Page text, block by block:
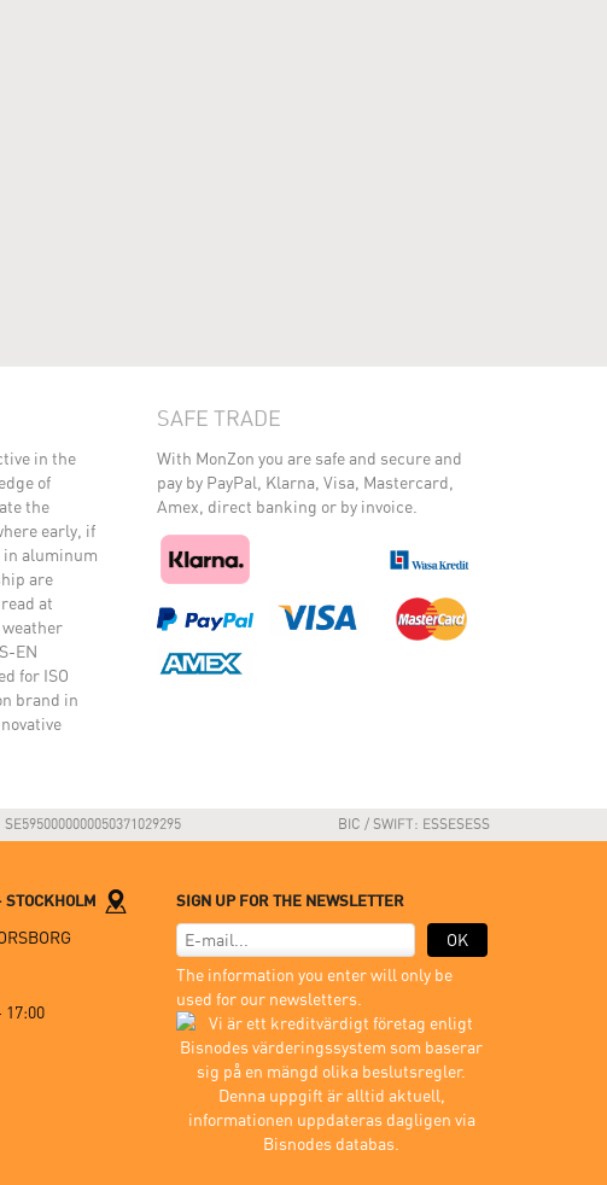
in the
of
the
early, if
in aluminum
are
at
weather
EN
for ISO
brand in
SAFE TRADE
With MonZon you are safe and secure and
pay by PayPal, Klarna, Visa, Mastercard,
Amex, direct banking or by invoice.
BIC / SWIFT: ESSESESS
17:00
SIGN UP FOR THE NEWSLETTER
OK
The information you enter will only be
used for our newsletters.